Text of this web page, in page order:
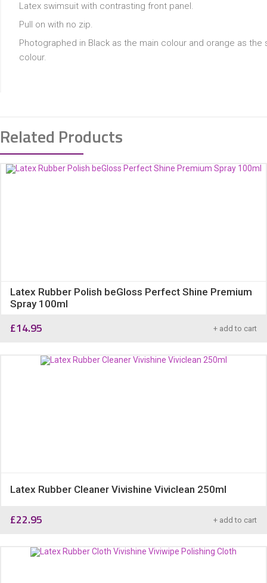
Latex swimsuit with contrasting front panel.
Pull on with no zip.
Photographed in Black as the main colour and orange as the
colour.
Related Products
Latex Rubber Polish beGloss Perfect Shine Premium
Spray 100ml
£14.95 + add to cart
Latex Rubber Cleaner Vivishine Viviclean 250ml
£22.95 + add to cart